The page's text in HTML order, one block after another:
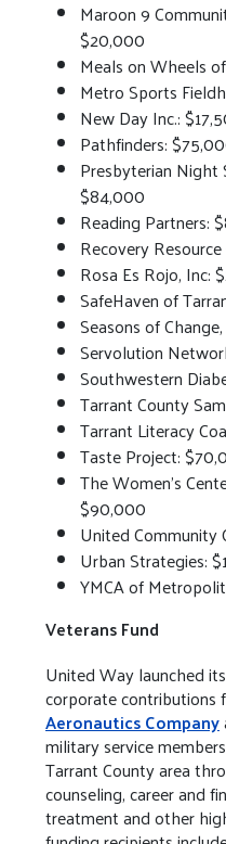
Maroon 9
$20,000
Meals on Wheels
Metro Sports
New Day Inc.:
Pathfinders:
Presbyterian Night
$84,000
Reading Partners:
Recovery
Rosa Es Rojo, Inc:
SafeHaven of
Seasons of
Servolution
Southwestern
Tarrant County
Tarrant Literacy
Taste Project:
The Women’s
$90,000
United Community
Urban Strategies:
YMCA of
Veterans Fund
United Way launched
corporate contributions
Aeronautics Company
military service
Tarrant County area
counseling, career and
treatment and other